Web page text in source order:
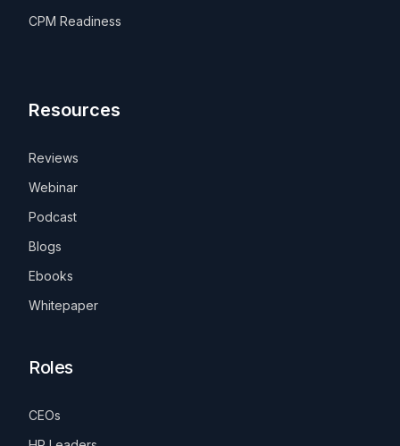
CPM Readiness
Resources
Reviews
Webinar
Podcast
Blogs
Ebooks
Whitepaper
Roles
CEOs